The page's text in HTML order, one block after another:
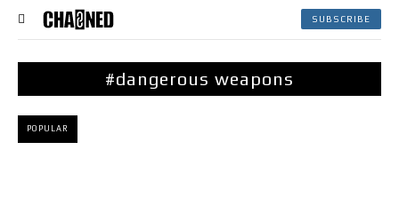
SUBSCRIBE
#dangerous weapons
POPULAR